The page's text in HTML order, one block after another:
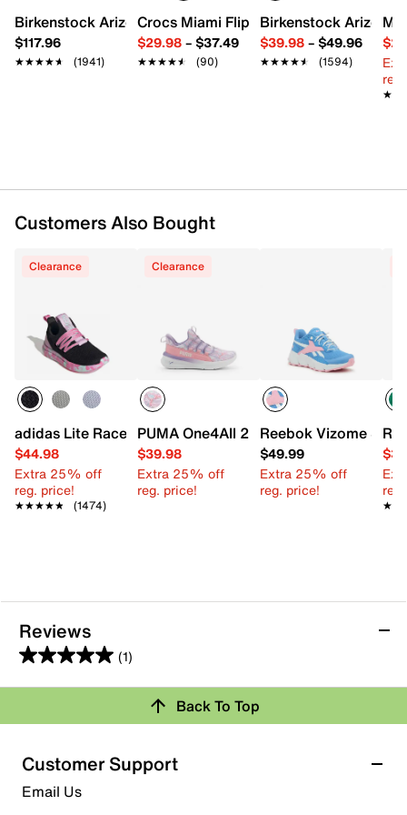
FEATURES
Washable quick-dry polyester webbing upper
Non-marking multi-directional rubber lug sole
Birkenstock Arizona Slide Sandal - Women's
$117.96
★★★★★
★★★★★ (1941)
Crocs Miami Flip Flop - Women's
$29.98– $37.49
★★★★★
★★★★★ (90)
Birkenstock Arizona
$39.98– $49.96
★★★★★
★★★★★ (1594)
Customers Also Bought
Clearance
adidas Lite Racer Adapt 7.0 Sneaker - Kids'
$44.98
Extra 25% off
reg. price!
★★★★★
★★★★★ (1474)
Clearance
PUMA One4All 2.0 Waves Slip-On
$39.98
Extra 25% off
reg. price!
Reebok Vizome
$49.99
Extra 25% off
reg. price!
Reviews
(1)
5.0
out
5
stars.
1
review
Review this Product
submission form.
Select to rate the item with 2 stars. This action will open
Back To Top
Customer Support
Email Us